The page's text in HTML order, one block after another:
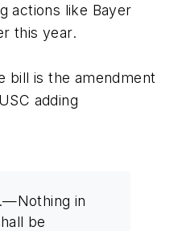
actions like Bayer
this year.
bill is the amendment
adding
in
be